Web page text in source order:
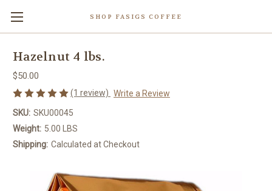
SHOP FASIGS COFFEE
Hazelnut 4 lbs.
$50.00
(1 review) Write a Review
SKU: SKU00045
Weight: 5.00 LBS
Shipping: Calculated at Checkout